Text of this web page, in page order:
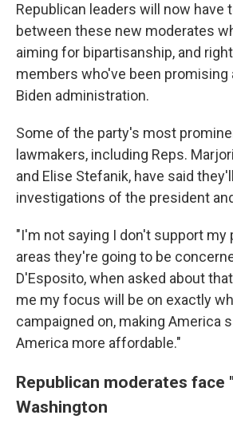
Republican leaders will now have
between these new moderates
aiming for bipartisanship, and
members who've been
Biden administration.
Some of the party's most
lawmakers, including Reps.
and Elise Stefanik, have said
investigations of the president
"I'm not saying I don't support my
areas they're going to be
D'Esposito, when asked about
me my focus will be on exactly
campaigned on, making America
America more affordable."
Republican moderates face
Washington